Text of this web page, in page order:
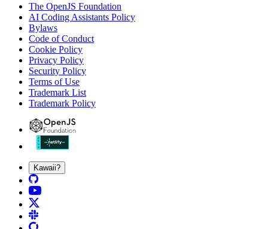
The OpenJS Foundation
AI Coding Assistants Policy
Bylaws
Code of Conduct
Cookie Policy
Privacy Policy
Security Policy
Terms of Use
Trademark List
Trademark Policy
Kawaii?